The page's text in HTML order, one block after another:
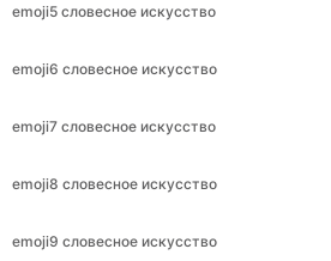
emoji5 словесное искусство
emoji6 словесное искусство
emoji7 словесное искусство
emoji8 словесное искусство
emoji9 словесное искусство